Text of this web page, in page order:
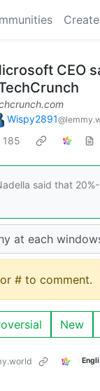
CEO
TechCrunch
Wispy2891
185
said that
at each
or # to comment.
New